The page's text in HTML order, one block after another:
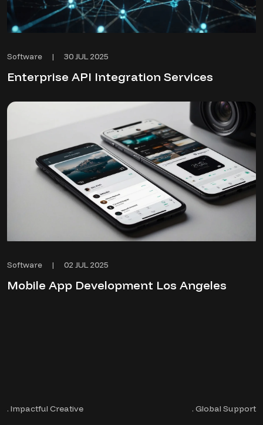
Software | 30 JUL 2025
Enterprise API Integration Services
Software | 02 JUL 2025
Mobile App Development Los Angeles
. Impactful Creative . Global Support